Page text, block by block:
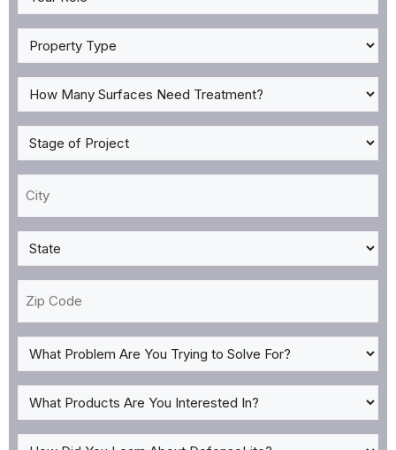
Role
*Property
Type
*How
Many
Surfaces
Need
Treatment?
*
Stage
of
Project
*
State
*
Code
What
Problem
Are
You
Trying
What
Products
Are
How